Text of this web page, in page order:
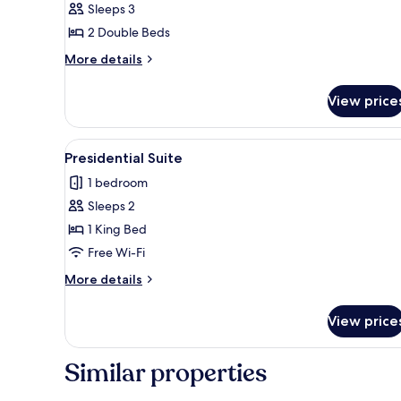
Room
Sleeps 3
2 Double Beds
More details
More
Room
View
View
all
photos
for
Presidential
Suite
A swimming pool with a
14
Presidential Suite
1 bedroom
Sleeps 2
1 King Bed
Free Wi-Fi
More details
More
Suite
View
Similar properties